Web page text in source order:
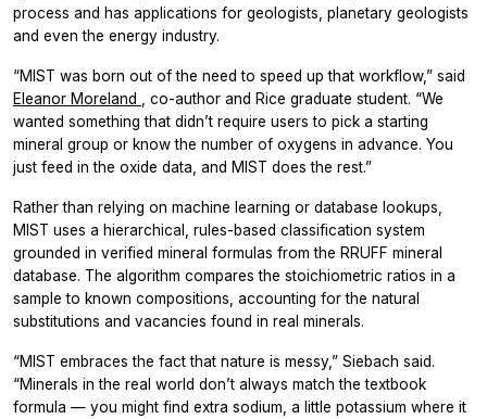
process and has applications for geologists, planetary geologists
and even the energy industry.
“MIST was born out of the need to speed up that workflow,” said
Eleanor Moreland
, co-author and Rice graduate student. “We
wanted something that didn’t require users to pick a starting
mineral group or know the number of oxygens in advance. You
just feed in the oxide data, and MIST does the rest.”
Rather than relying on machine learning or database lookups,
MIST uses a hierarchical, rules-based classification system
grounded in verified mineral formulas from the RRUFF mineral
database. The algorithm compares the stoichiometric ratios in a
sample to known compositions, accounting for the natural
substitutions and vacancies found in real minerals.
“MIST embraces the fact that nature is messy,” Siebach said.
“Minerals in the real world don’t always match the textbook
formula — you might find extra sodium, a little potassium where it